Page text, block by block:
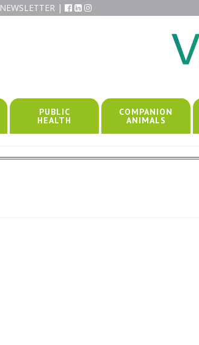
NEWSLETTER |
PUBLIC
HEALTH
COMPANION
ANIMALS